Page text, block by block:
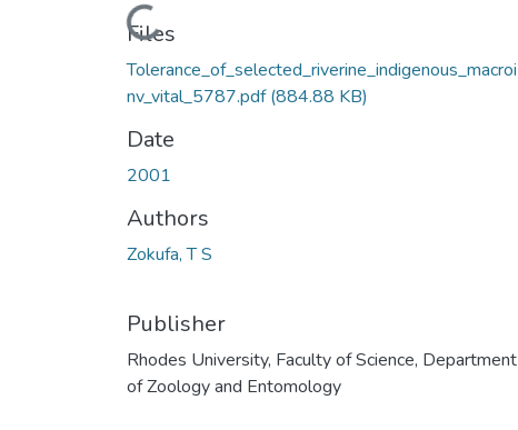
Loading...
Files
Tolerance_of_selected_riverine_indigenous_macroi
nv_vital_5787.pdf(884.88 KB)
Date
2001
Authors
Zokufa, T S
Publisher
Rhodes University, Faculty of Science, Department
of Zoology and Entomology